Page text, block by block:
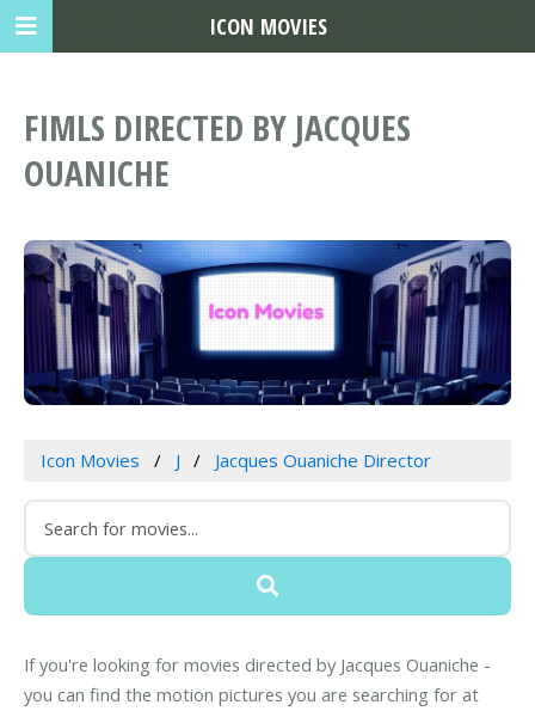
FIMLS DIRECTED BY JACQUES
OUANICHE
Icon Movies J Jacques Ouaniche Director
If you're looking for movies directed by Jacques Ouaniche -
you can find the motion pictures you are searching for at
ICON MOVIES